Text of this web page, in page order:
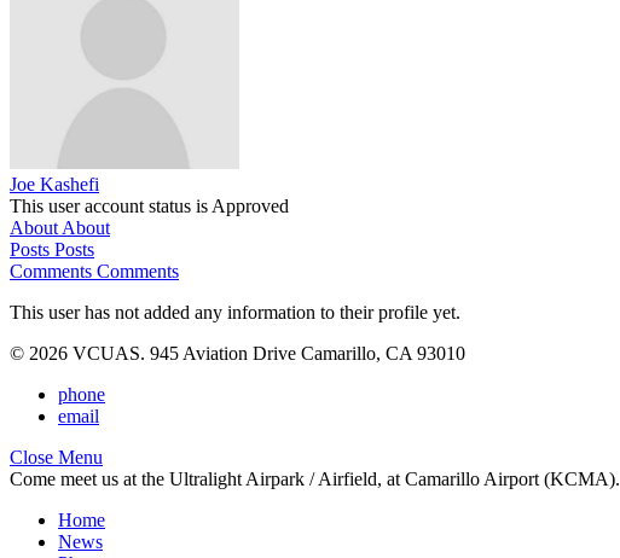
Joe Kashefi
This user account status is Approved
About About
Posts Posts
Comments Comments
This user has not added any information to their profile yet.
© 2026 VCUAS. 945 Aviation Drive Camarillo, CA 93010
phone
email
Close Menu
Come meet us at the Ultralight Airpark / Airfield, at Camarillo Airport (KCMA).
Home
News